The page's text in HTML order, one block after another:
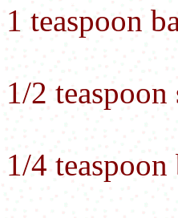
1 teaspoon
1/2 teaspoon
1/4